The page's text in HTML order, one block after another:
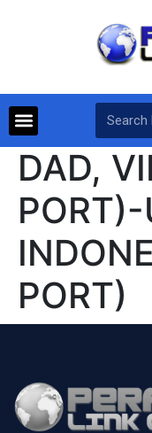
DAD,
PORT)-
PORT)